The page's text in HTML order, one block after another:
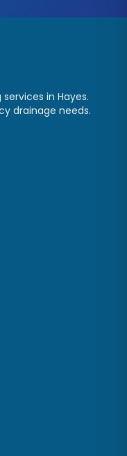
in Hayes.
drainage needs.